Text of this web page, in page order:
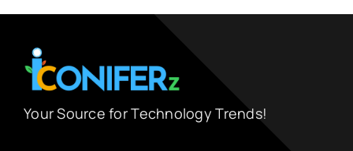
Your Source for Technology Trends!